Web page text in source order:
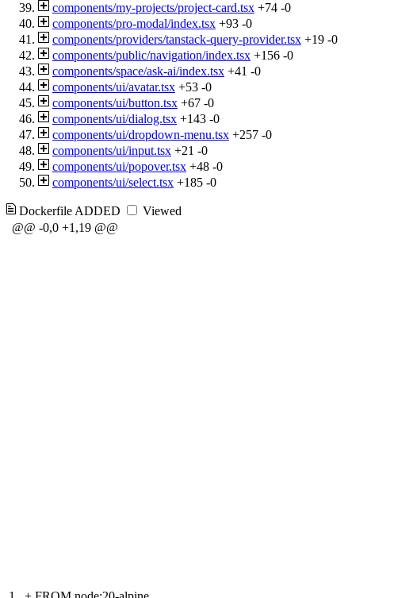
components/my-projects/project-card.tsx +74 -0
components/pro-modal/index.tsx +93 -0
components/providers/tanstack-query-provider.tsx +19 -0
components/public/navigation/index.tsx +156 -0
components/space/ask-ai/index.tsx +41 -0
components/ui/avatar.tsx +53 -0
components/ui/button.tsx +67 -0
components/ui/dialog.tsx +143 -0
components/ui/dropdown-menu.tsx +257 -0
components/ui/input.tsx +21 -0
components/ui/popover.tsx +48 -0
components/ui/select.tsx +185 -0
Dockerfile ADDED
Viewed
@@ -0,0 +1,19 @@